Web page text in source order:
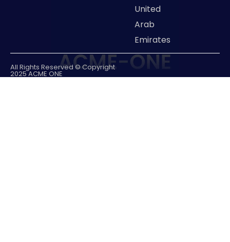
United
Arab
Emirates
All Rights Reserved © Copyright
2025 ACME ONE